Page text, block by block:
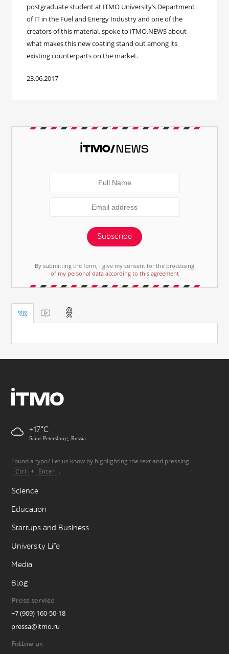
postgraduate student at ITMO University’s Department
of IT in the Fuel and Energy Industry and one of the
creators of this material, spoke to ITMO.NEWS about
what makes this new coating stand out among its
existing counterparts on the market.
23.06.2017
Subscribe
By submitting the form, I give my consent for the processing
of my personal data according to this agreement
+17
Saint-Petersburg, Russia
Found a typo? Let us know by highlighting the text and pressing
Ctrl + Enter .
Science
Education
Startups and Business
University Life
Media
Blog
Press service
+7 (909) 160-50-18
pressa@itmo.ru
Follow us